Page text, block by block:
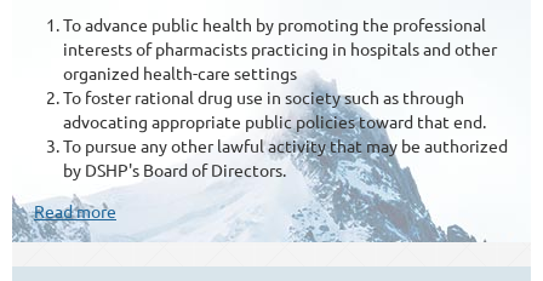
To advance public health by promoting the professional
interests of pharmacists practicing in hospitals and other
organized health-care settings
To foster rational drug use in society such as through
advocating appropriate public policies toward that end.
To pursue any other lawful activity that may be authorized
by DSHP's Board of Directors.
Read more